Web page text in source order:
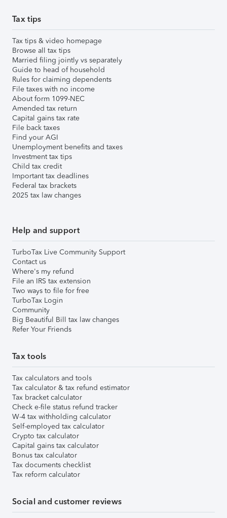
Tax tips
Tax tips & video homepage
Browse all tax tips
Married filing jointly vs separately
Guide to head of household
Rules for claiming dependents
File taxes with no income
About form 1099-NEC
Amended tax return
Capital gains tax rate
File back taxes
Find your AGI
Unemployment benefits and taxes
Investment tax tips
Child tax credit
Important tax deadlines
Federal tax brackets
2025 tax law changes
Help and support
TurboTax Live Community Support
Contact us
Where's my refund
File an IRS tax extension
Two ways to file for free
TurboTax Login
Community
Big Beautiful Bill tax law changes
Refer Your Friends
Tax tools
Tax calculators and tools
Tax calculator & tax refund estimator
Tax bracket calculator
Check e-file status refund tracker
W-4 tax withholding calculator
Self-employed tax calculator
Crypto tax calculator
Capital gains tax calculator
Bonus tax calculator
Tax documents checklist
Tax reform calculator
Social and customer reviews